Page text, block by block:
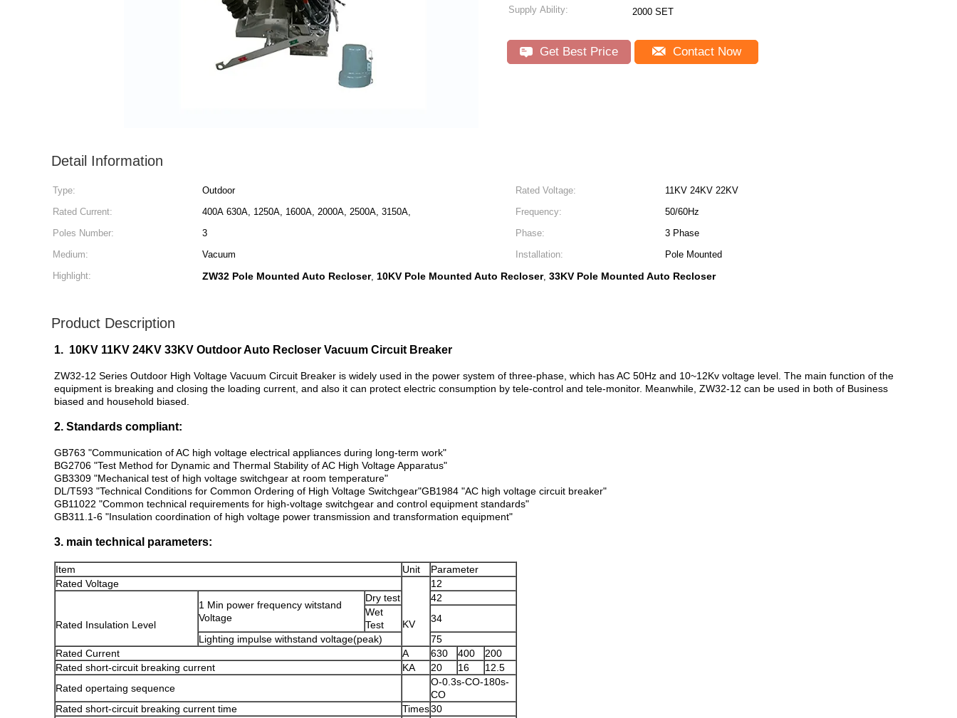
Supply Ability: 2000 SET
Get Best Price Contact Now
Detail Information
Type: Outdoor Rated Voltage:
11KV 24KV 22KV
Rated Current:
400A 630A, 1250A, 1600A, 2000A, 2500A, 3150A, Frequency:
50/60Hz
Poles Number:
3 Phase:
3 Phase
Medium:
Vacuum Installation:
Pole Mounted
Highlight:
ZW32 Pole Mounted Auto Recloser, 10KV Pole Mounted Auto Recloser, 33KV Pole Mounted Auto Recloser
Product Description
1. 10KV 11KV 24KV 33KV Outdoor Auto Recloser Vacuum Circuit Breaker
ZW32-12 Series Outdoor High Voltage Vacuum Circuit Breaker is widely used in the power system of three-phase, which has AC 50Hz and 10~12Kv voltage level. The main function of the
equipment is breaking and closing the loading current, and also it can protect electric consumption by tele-control and tele-monitor. Meanwhile, ZW32-12 can be used in both of Business
biased and household biased.
2. Standards compliant:
GB763 "Communication of AC high voltage electrical appliances during long-term work"
BG2706 "Test Method for Dynamic and Thermal Stability of AC High Voltage Apparatus"
GB3309 "Mechanical test of high voltage switchgear at room temperature"
DL/T593 "Technical Conditions for Common Ordering of High Voltage Switchgear"GB1984 "AC high voltage circuit breaker"
GB11022 "Common technical requirements for high-voltage switchgear and control equipment standards"
GB311.1-6 "Insulation coordination of high voltage power transmission and transformation equipment"
3. main technical parameters:
Item Unit
Parameter
Rated Voltage
KV
12
Rated Insulation Level
1 Min power frequency witstand
Voltage
Dry test
42
Wet
Test
34
Lighting impulse withstand voltage(peak)
75
Rated Current
A 630 400
200
Rated short-circuit breaking current
KA 20 16
12.5
Rated opertaing sequence
O-0.3s-CO-180s-
CO
Rated short-circuit breaking current time
Times30